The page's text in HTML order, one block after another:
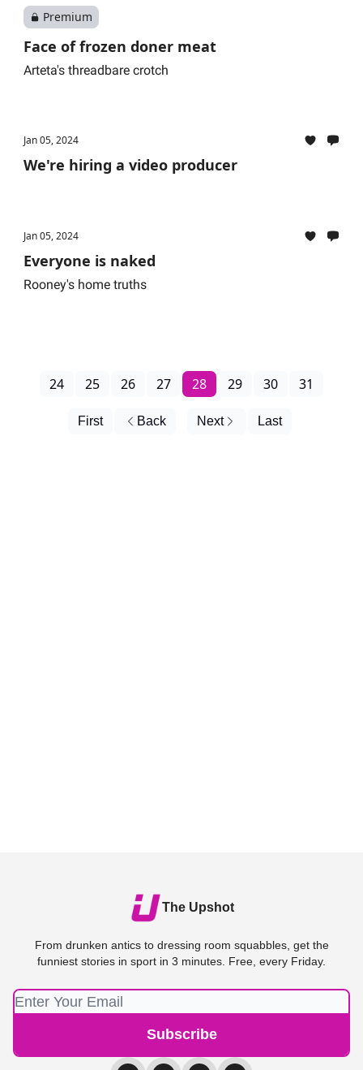
Premium
Face of frozen doner meat
Arteta's threadbare crotch
Jan 05, 2024
We're hiring a video producer
Jan 05, 2024
Everyone is naked
Rooney's home truths
First Back
24 25 26 27 28 29 30 31
Next Last
The Upshot
From drunken antics to dressing room squabbles, get the
funniest stories in sport in 3 minutes. Free, every Friday.